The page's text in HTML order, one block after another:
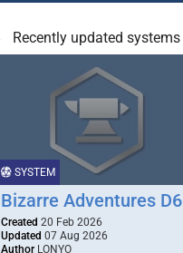
Recently updated systems
SYSTEM
Bizarre Adventures D6
Created 20 Feb 2026
Updated 07 Aug 2026
Author LONYO